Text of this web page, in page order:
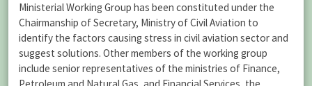
Ministerial Working Group has been constituted under the
Chairmanship of Secretary, Ministry of Civil Aviation to
identify the factors causing stress in civil aviation sector and
suggest solutions. Other members of the working group
include senior representatives of the ministries of Finance,